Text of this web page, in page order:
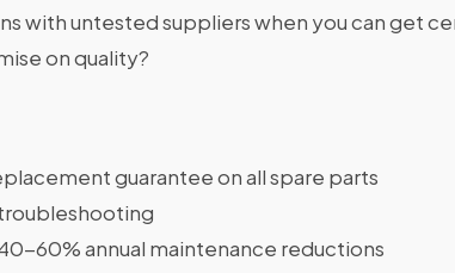
with untested suppliers when you can get
on quality?
guarantee on all spare parts
60% annual maintenance reductions